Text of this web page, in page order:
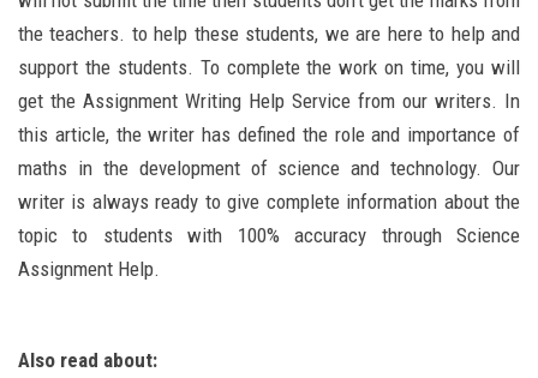
the teachers. to help these students, we are here to help and
support the students. To complete the work on time, you will
get the Assignment Writing Help Service from our writers. In
this article, the writer has defined the role and importance of
maths in the development of science and technology. Our
writer is always ready to give complete information about the
topic to students with 100% accuracy through Science
Assignment Help.
Also read about: